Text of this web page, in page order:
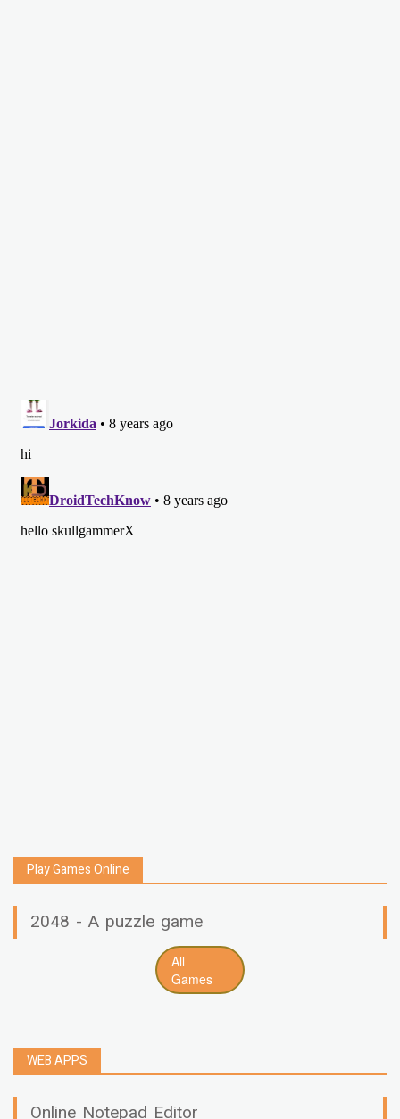
Play Games Online
2048 - A puzzle game
All
Games
WEB APPS
Online Notepad Editor